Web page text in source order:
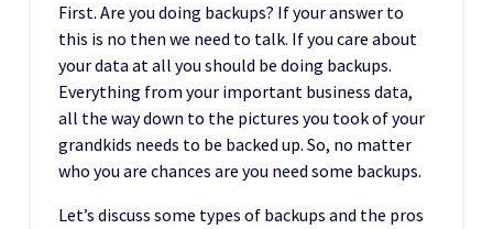
First. Are you doing backups? If your answer to
this is no then we need to talk. If you care about
your data at all you should be doing backups.
Everything from your important business data,
all the way down to the pictures you took of your
grandkids needs to be backed up. So, no matter
who you are chances are you need some backups.
Let’s discuss some types of backups and the pros